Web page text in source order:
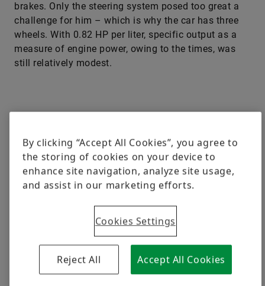
brakes. Only the steering system posed too great a
challenge for him – which is why the car has three
wheels. With 0.82 HP per liter, specific output as a
measure of engine power, owing to the times, was
still relatively modest.
© Jörg Walz
By clicking “Accept All Cookies”, you agree to
the storing of cookies on your device to
enhance site navigation, analyze site usage,
and assist in our marketing efforts.
Cookies Settings
Reject All Accept All Cookies